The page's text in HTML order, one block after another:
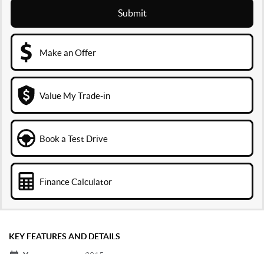
Submit
Make an Offer
Value My Trade-in
Book a Test Drive
Finance Calculator
KEY FEATURES AND DETAILS